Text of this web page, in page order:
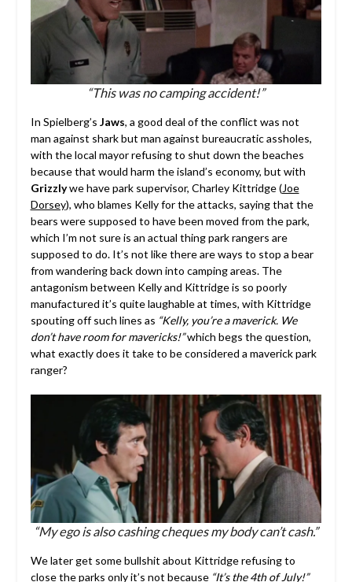
“This was no camping accident!”
In Spielberg’s Jaws, a good deal of the conflict was not
man against shark but man against bureaucratic assholes,
with the local mayor refusing to shut down the beaches
because that would harm the island’s economy, but with
Grizzlywe have park supervisor, Charley Kittridge (Joe
Dorsey), who blames Kelly for the attacks, saying that the
bears were supposed to have been moved from the park,
which I’m not sure is an actual thing park rangers are
supposed to do. It’s not like there are ways to stop a bear
from wandering back down into camping areas. The
antagonism between Kelly and Kittridge is so poorly
manufactured it’s quite laughable at times, with Kittridge
spouting off such lines as “Kelly, you’re a maverick. We
don’t have room for mavericks!”which begs the question,
what exactly does it take to be considered a maverick park
ranger?
“My ego is also cashing cheques my body can’t cash.”
We later get some bullshit about Kittridge refusing to
close the parks only it’s not because “It’s the 4th of July!”